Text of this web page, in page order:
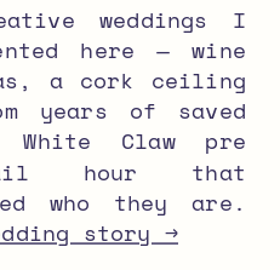
weddings I
here — wine
a cork ceiling
years of saved
Claw pre
hour that
who they are.
story →